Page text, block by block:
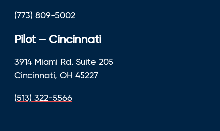
(773) 809-5002
Pilot – Cincinnati
3914 Miami Rd. Suite 205
Cincinnati, OH 45227
(513) 322-5566